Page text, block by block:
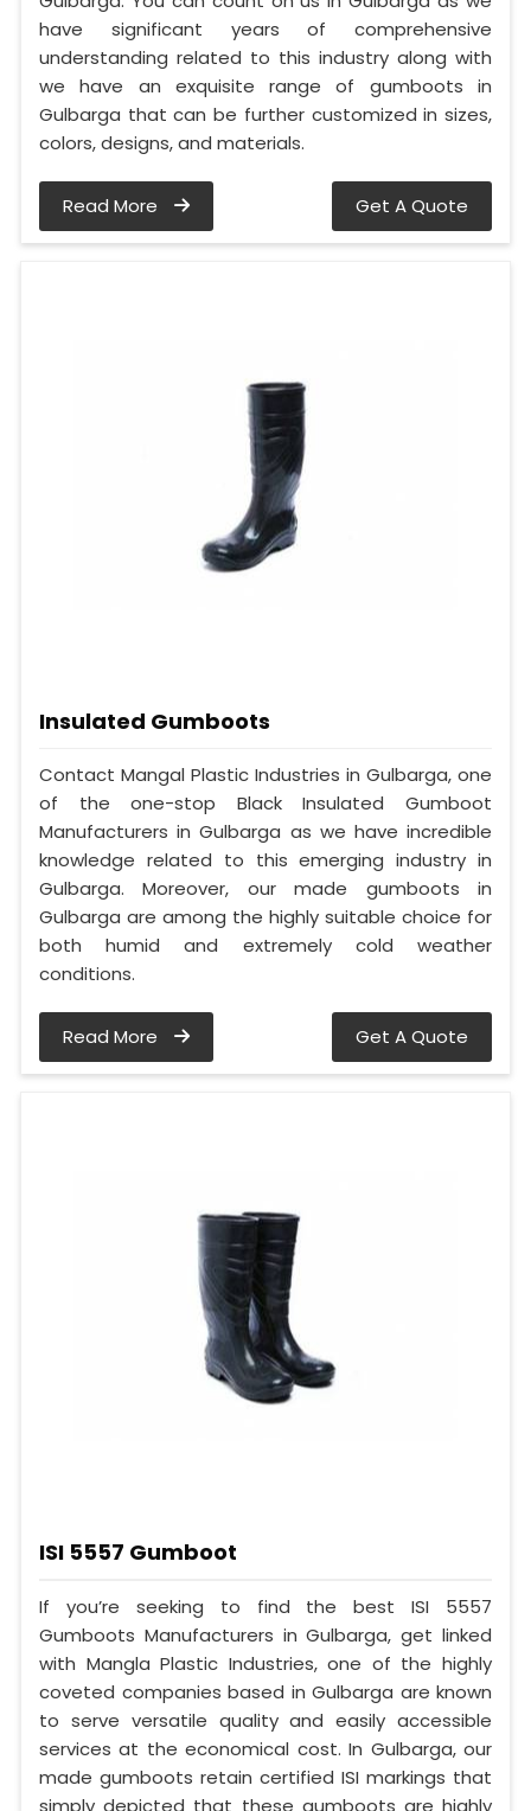
have significant years of comprehensive
understanding related to this industry along with
we have an exquisite range of gumboots in
Gulbarga that can be further customized in sizes,
colors, designs, and materials.
Read More Get A Quote
Insulated Gumboots
Contact Mangal Plastic Industries in Gulbarga, one
of the one-stop Black Insulated Gumboot
Manufacturers in Gulbarga as we have incredible
knowledge related to this emerging industry in
Gulbarga. Moreover, our made gumboots in
Gulbarga are among the highly suitable choice for
both humid and extremely cold weather
conditions.
Read More Get A Quote
ISI 5557 Gumboot
If you’re seeking to find the best ISI 5557
Gumboots Manufacturers in Gulbarga, get linked
with Mangla Plastic Industries, one of the highly
coveted companies based in Gulbarga are known
to serve versatile quality and easily accessible
services at the economical cost. In Gulbarga, our
made gumboots retain certified ISI markings that
simply depicted that these gumboots are highly